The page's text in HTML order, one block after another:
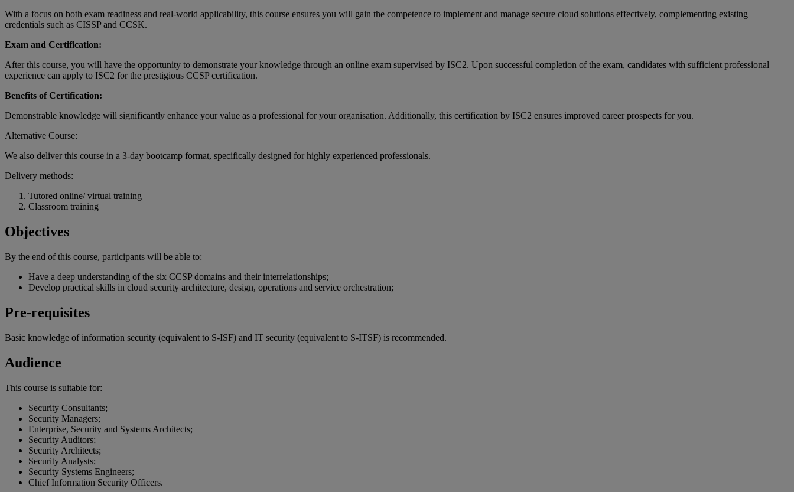
With a focus on both exam readiness and real-world applicability, this course ensures you will gain the competence to implement and manage secure cloud solutions effectively, complementing existing
credentials such as CISSP and CCSK.
Exam and Certification:
After this course, you will have the opportunity to demonstrate your knowledge through an online exam supervised by ISC2. Upon successful completion of the exam, candidates with sufficient professional
experience can apply to ISC2 for the prestigious CCSP certification.
Benefits of Certification:
Demonstrable knowledge will significantly enhance your value as a professional for your organisation. Additionally, this certification by ISC2 ensures improved career prospects for you.
Alternative Course:
We also deliver this course in a 3-day bootcamp format, specifically designed for highly experienced professionals.
Delivery methods:
Tutored online/ virtual training
Classroom training
Objectives
By the end ofthis course, participants will be able to:
Have a deep understanding of the six CCSP domains and their interrelationships;
Develop practical skills in cloud security architecture, design, operations and service orchestration;
Pre-requisites
Basic knowledge of information security (equivalent to S-ISF) and IT security (equivalent to S-ITSF) is recommended.
Audience
This course is suitable for:
Security Consultants;
Security Managers;
Enterprise, Security and Systems Architects;
Security Auditors;
Security Architects;
Security Analysts;
Security Systems Engineers;
Chief Information Security Officers.